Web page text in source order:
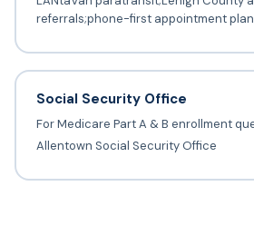
referrals;phone-first appointment
Social Security Office
For Medicare Part A & B enrollment
Allentown Social Security Office